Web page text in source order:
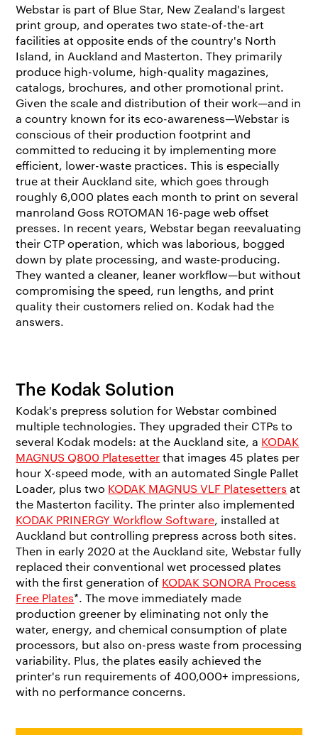
Webstar is part of Blue Star, New Zealand's largest
print group, and operates two state-of-the-art
facilities at opposite ends of the country's North
Island, in Auckland and Masterton. They primarily
produce high-volume, high-quality magazines,
catalogs, brochures, and other promotional print.
Given the scale and distribution of their work—and in
a country known for its eco-awareness—Webstar is
conscious of their production footprint and
committed to reducing it by implementing more
efficient, lower-waste practices. This is especially
true at their Auckland site, which goes through
roughly 6,000 plates each month to print on several
manroland Goss ROTOMAN 16-page web offset
presses. In recent years, Webstar began reevaluating
their CTP operation, which was laborious, bogged
down by plate processing, and waste-producing.
They wanted a cleaner, leaner workflow—but without
compromising the speed, run lengths, and print
quality their customers relied on. Kodak had the
answers.
The Kodak Solution
Kodak's prepress solution for Webstar combined
multiple technologies. They upgraded their CTPs to
several Kodak models: at the Auckland site, a KODAK
MAGNUS Q800 Platesetterthat images 45 plates per
hour X-speed mode, with an automated Single Pallet
Loader, plus two KODAK MAGNUS VLF Platesetters at
the Masterton facility. The printer also implemented
KODAK PRINERGY Workflow Software, installed at
Auckland but controlling prepress across both sites.
Then in early 2020 at the Auckland site, Webstar fully
replaced their conventional wet processed plates
with the first generation of KODAK SONORA Process
Free Plates*. The move immediately made
production greener by eliminating not only the
water, energy, and chemical consumption of plate
processors, but also on-press waste from processing
variability. Plus, the plates easily achieved the
printer's run requirements of 400,000+ impressions,
with no performance concerns.